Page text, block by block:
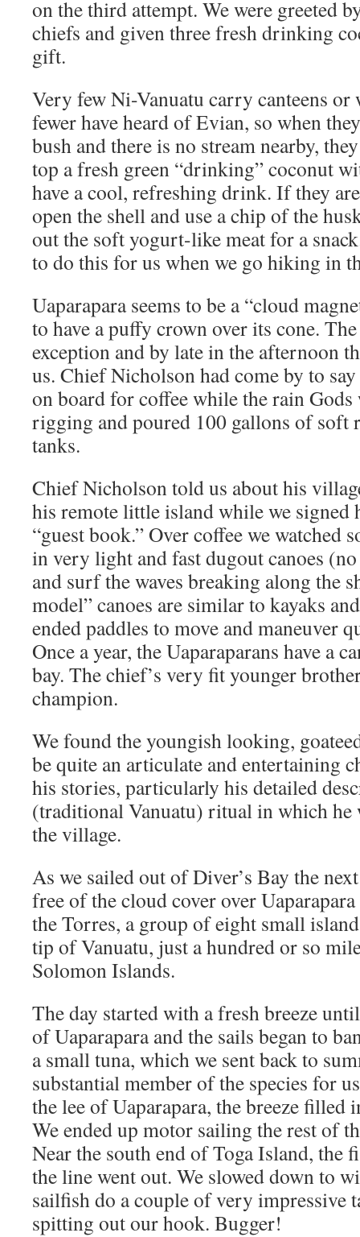
on the third attempt. We were greeted
chiefs and given three fresh drinking
gift.
Very few Ni-Vanuatu carry canteens or
fewer have heard of Evian, so when
bush and there is no stream nearby,
top a fresh green “drinking” coconut
have a cool, refreshing drink. If they
open the shell and use a chip of the
out the soft yogurt-like meat for a
to do this for us when we go hiking in
Uaparapara seems to be a “cloud
to have a puffy crown over its cone.
exception and by late in the afternoon
us. Chief Nicholson had come by to
on board for coffee while the rain Gods
rigging and poured 100 gallons of soft
tanks.
Chief Nicholson told us about his
his remote little island while we signed
“guest book.” Over coffee we watched
in very light and fast dugout canoes
and surf the waves breaking along the
model” canoes are similar to kayaks
ended paddles to move and maneuver
Once a year, the Uaparaparans have a
bay. The chief’s very fit younger
champion.
We found the youngish looking,
be quite an articulate and entertaining
his stories, particularly his detailed
(traditional Vanuatu) ritual in which he
the village.
As we sailed out of Diver’s Bay the
free of the cloud cover over
the Torres, a group of eight small
tip of Vanuatu, just a hundred or so
Solomon Islands.
The day started with a fresh breeze
of Uaparapara and the sails began to
a small tuna, which we sent back to
substantial member of the species for
the lee of Uaparapara, the breeze filled
We ended up motor sailing the rest of
Near the south end of Toga Island, the
the line went out. We slowed down to
sailfish do a couple of very impressive
spitting out our hook. Bugger!